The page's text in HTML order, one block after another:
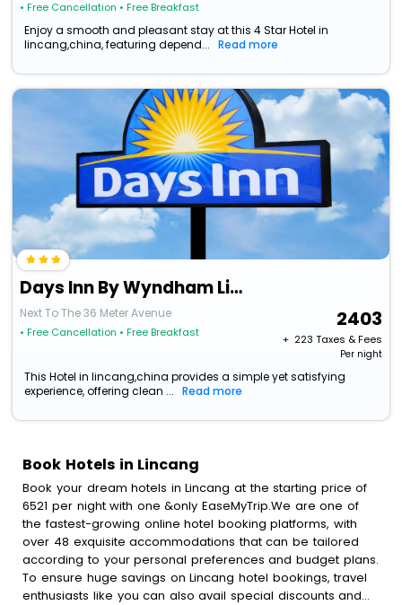
• Free Cancellation • Free Breakfast
Enjoy a smooth and pleasant stay at this 4 Star Hotel in
lincang,china, featuring depend...
Read more
Days Inn By Wyndham Lincang Shuangjiang
Next To The 36 Meter Avenue
• Free Cancellation • Free Breakfast
2403
+ ₹ 223 Taxes & Fees
Per night
This Hotel in lincang,china provides a simple yet satisfying
experience, offering clean ...
Read more
Book Hotels in Lincang
Book your dream hotels in Lincang at the starting price of
6521 per night with one &only EaseMyTrip.We are one of
the fastest-growing online hotel booking platforms, with
over 48 exquisite accommodations that can be tailored
according to your personal preferences and budget plans.
To ensure huge savings on Lincang hotel bookings, travel
enthusiasts like you can also avail special discounts and